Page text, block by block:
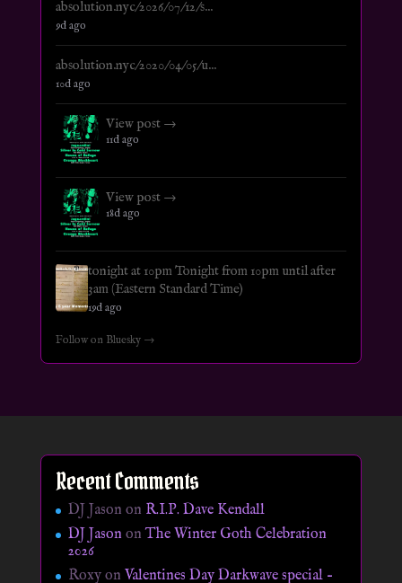
absolution.nyc/2026/07/12/s...
9d ago
absolution.nyc/2020/04/05/u...
10d ago
View post →
11d ago
View post →
18d ago
tonight at 10pm Tonight from 10pm until after
3am (Eastern Standard Time)
19d ago
Follow on Bluesky →
Recent Comments
DJ Jason on R.I.P. Dave Kendall
DJ JasononThe Winter Goth Celebration
2026
Roxyon Valentines Day Darkwave special –